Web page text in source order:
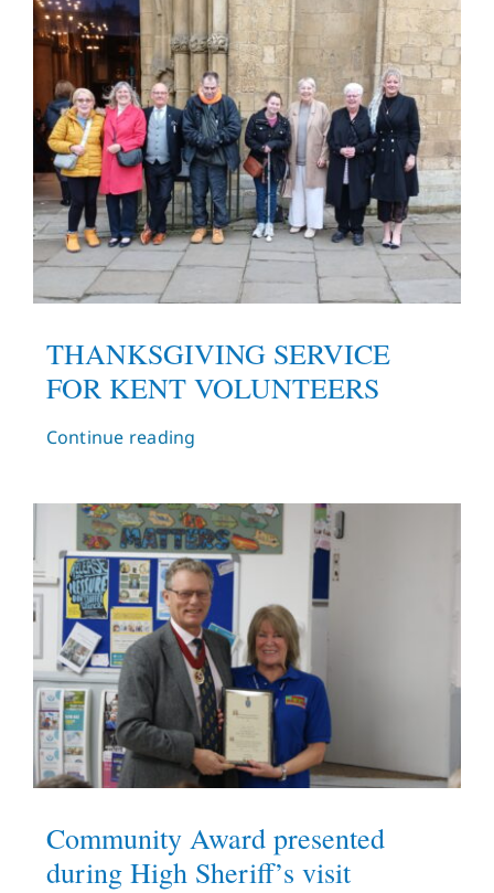
THANKSGIVING SERVICE
FOR KENT VOLUNTEERS
Continue reading
Community Award presented
during High Sheriff’s visit